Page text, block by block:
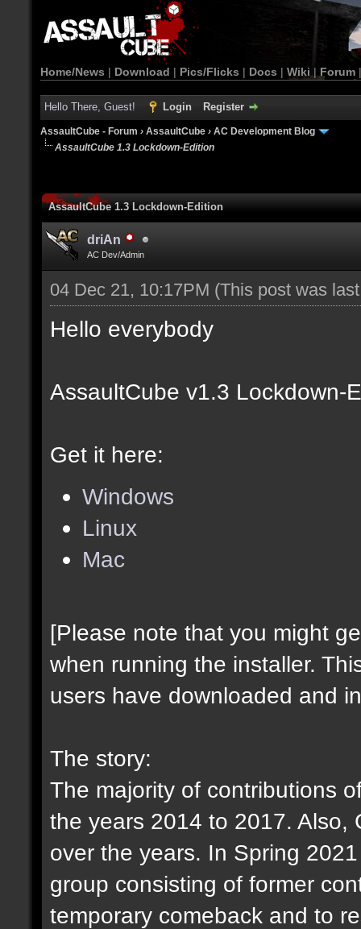
Home/News | Download | Pics/Flicks | Docs | Wiki | Forum
Hello There, Guest! Login Register
AssaultCube - Forum › AssaultCube › AC Development Blog
AssaultCube 1.3 Lockdown-Edition
AssaultCube 1.3 Lockdown-Edition
driAn
AC Dev/Admin
04 Dec 21, 10:17PM (This post was
Hello everybody
AssaultCube v1.3 Lockdown-
Get it here:
Windows
Linux
Mac
[Please note that you might
when running the installer.
users have downloaded and
The story:
The majority of contributions
the years 2014 to 2017. Also,
over the years. In Spring
group consisting of former
temporary comeback and to